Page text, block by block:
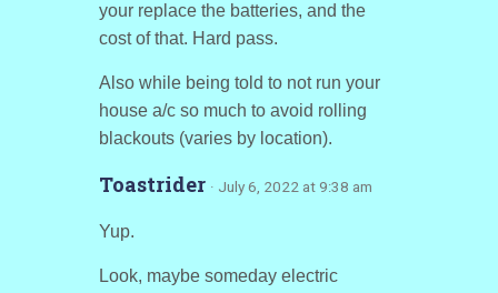
your replace the batteries, and the
cost of that. Hard pass.
Also while being told to not run your
house a/c so much to avoid rolling
blackouts (varies by location).
Toastrider · July 6, 2022 at 9:38 am
Yup.
Look, maybe someday electric